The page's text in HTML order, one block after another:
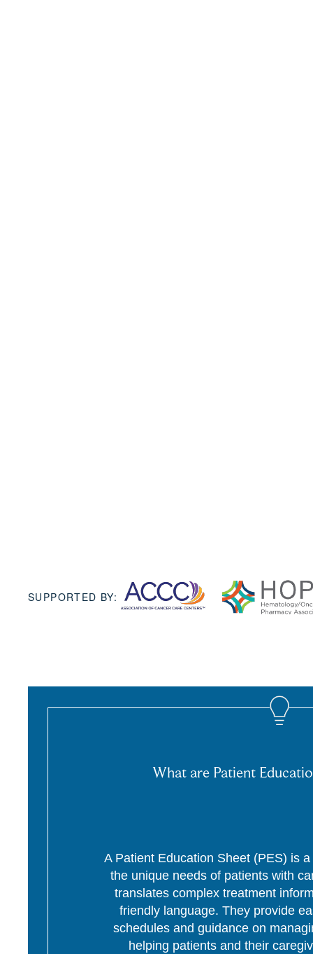
SUPPORTED BY:
What are Patient
A Patient Education Sheet (PES) is
the unique needs of patients with
translates complex treatment
friendly language. They provide
schedules and guidance on
helping patients and their